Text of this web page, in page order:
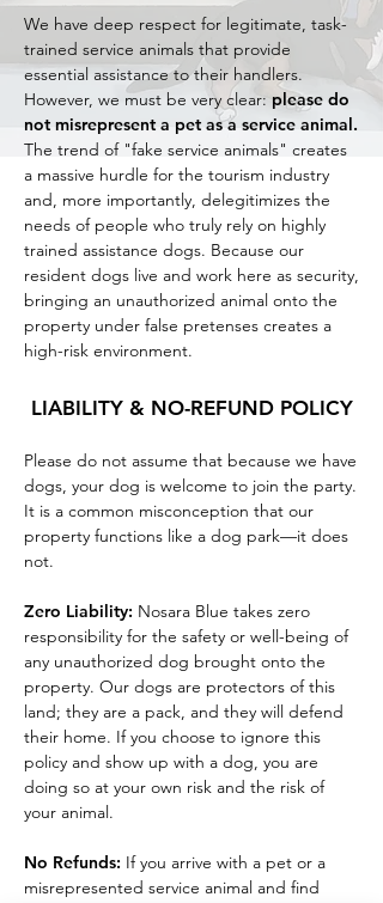
We have deep respect for legitimate, task-
trained service animals that provide
essential assistance to their handlers.
However, we must be very clear: please do
not misrepresent a pet as a service animal.
The trend of "fake service animals" creates
a massive hurdle for the tourism industry
and, more importantly, delegitimizes the
needs of people who truly rely on highly
trained assistance dogs. Because our
resident dogs live and work here as security,
bringing an unauthorized animal onto the
property under false pretenses creates a
high-risk environment.
LIABILITY & NO-REFUND POLICY
Please do not assume that because we have
dogs, your dog is welcome to join the party.
It is a common misconception that our
property functions like a dog park—it does
not.
Zero Liability: Nosara Blue takes zero
responsibility for the safety or well-being of
any unauthorized dog brought onto the
property. Our dogs are protectors of this
land; they are a pack, and they will defend
their home. If you choose to ignore this
policy and show up with a dog, you are
doing so at your own risk and the risk of
your animal.
No Refunds: If you arrive with a pet or a
misrepresented service animal and find